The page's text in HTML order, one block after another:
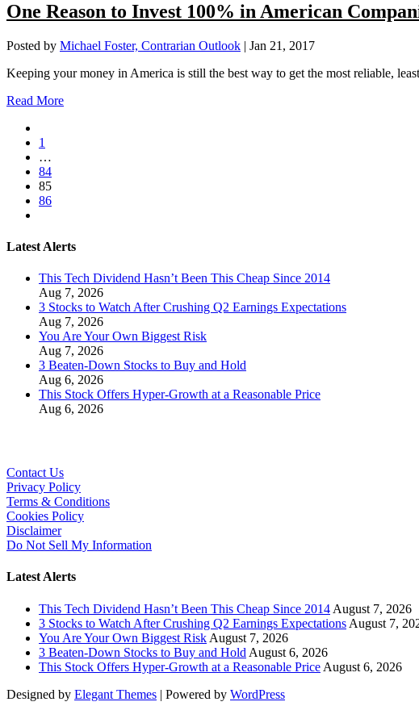
One Reason to Invest 100% in American
Posted by Michael Foster, Contrarian Outlook | Jan 21, 2017
Keeping your money in America is still the best way to get the most reliable,
Read More
1
…
84
85
86
Latest Alerts
This Tech Dividend Hasn’t Been This Cheap Since 2014
Aug 7, 2026
3 Stocks to Watch After Crushing Q2 Earnings Expectations
Aug 7, 2026
You Are Your Own Biggest Risk
Aug 7, 2026
3 Beaten-Down Stocks to Buy and Hold
Aug 6, 2026
This Stock Offers Hyper-Growth at a Reasonable Price
Aug 6, 2026
Contact Us
Privacy Policy
Terms & Conditions
Cookies Policy
Disclaimer
Do Not Sell My Information
Latest Alerts
This Tech Dividend Hasn’t Been This Cheap Since 2014 August 7, 2026
3 Stocks to Watch After Crushing Q2 Earnings Expectations August 7,
You Are Your Own Biggest Risk August 7, 2026
3 Beaten-Down Stocks to Buy and Hold August 6, 2026
This Stock Offers Hyper-Growth at a Reasonable Price August 6, 2026
Designed by Elegant Themes | Powered by WordPress